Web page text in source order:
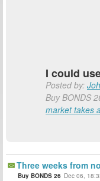
I could
Posted by:
Buy BONDS
market takes
Three weeks from
Buy BONDS 26 Dec 06,